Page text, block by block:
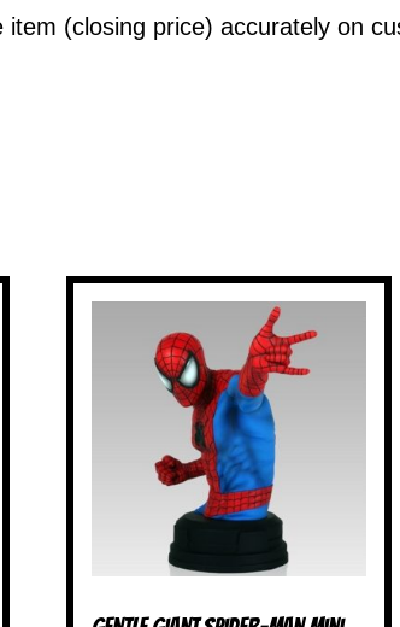
(closing price) accurately on